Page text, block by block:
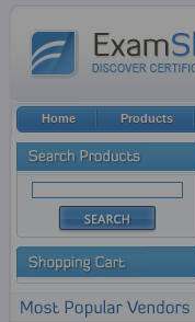
Home Products